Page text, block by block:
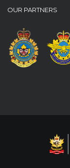
OUR PARTNERS